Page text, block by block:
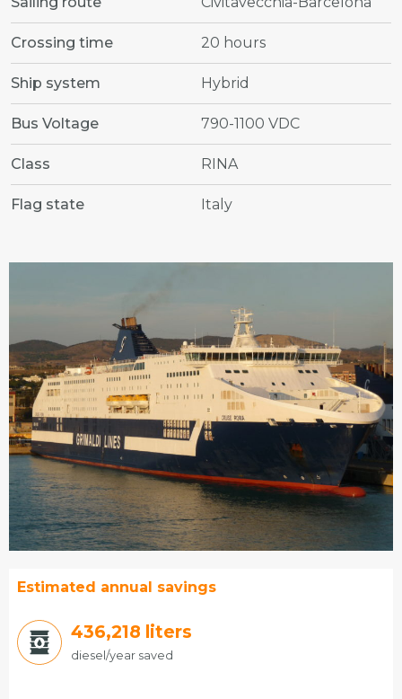
Crossing time 20 hours
Ship system Hybrid
Bus Voltage 790-1100 VDC
Class RINA
Flag state Italy
Estimated annual savings
466,233 liters
diesel/year saved